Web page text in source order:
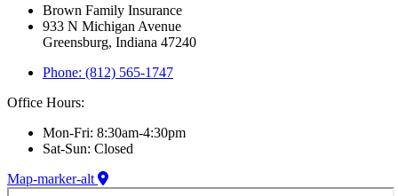
Brown Family Insurance
933 N Michigan Avenue
Greensburg, Indiana 47240
Phone: (812) 565-1747
Office Hours:
Mon-Fri: 8:30am-4:30pm
Sat-Sun: Closed
Map-marker-alt